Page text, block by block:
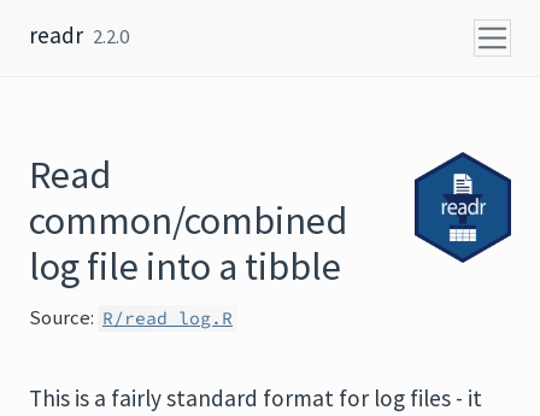
readr 2.2.0
Read
common/combined
log file into a tibble
Source: R/read_log.R
This is a fairly standard format for log files - it